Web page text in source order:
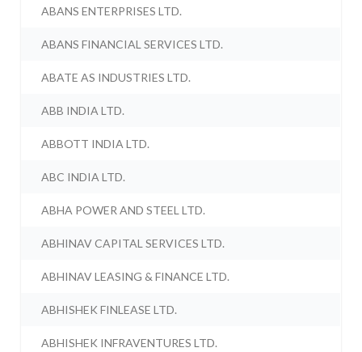
ABANS ENTERPRISES LTD.
ABANS FINANCIAL SERVICES LTD.
ABATE AS INDUSTRIES LTD.
ABB INDIA LTD.
ABBOTT INDIA LTD.
ABC INDIA LTD.
ABHA POWER AND STEEL LTD.
ABHINAV CAPITAL SERVICES LTD.
ABHINAV LEASING & FINANCE LTD.
ABHISHEK FINLEASE LTD.
ABHISHEK INFRAVENTURES LTD.